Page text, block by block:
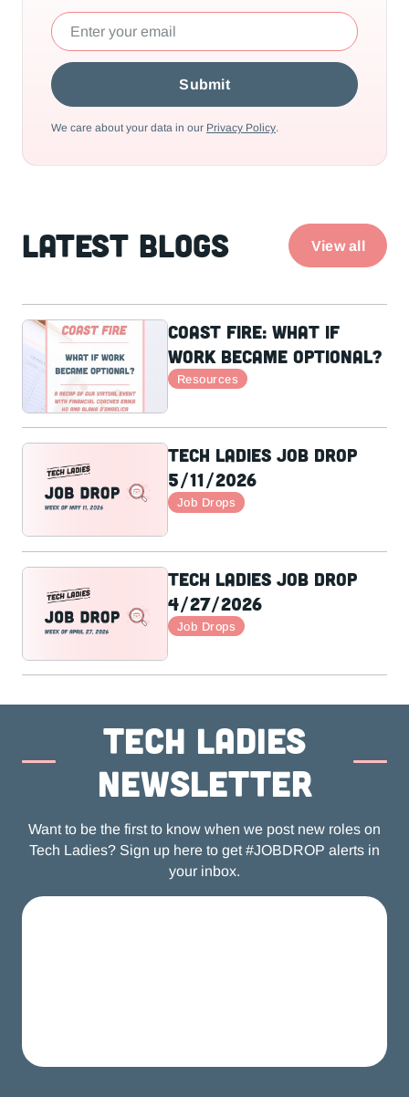
We care about your data in our Privacy Policy.
Latest Blogs View all
Coast Fire: What If
Work Became Optional?
Resources
Tech Ladies Job Drop
5/11/2026
Job Drops
Tech Ladies Job Drop
4/27/2026
Job Drops
Tech ladies
newsletter
Want to be the first to know when we post new roles on
Tech Ladies? Sign up here to get #JOBDROP alerts in
your inbox.